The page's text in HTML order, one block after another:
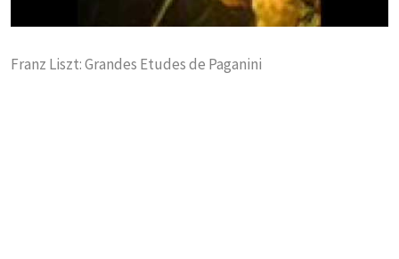
Franz Liszt: Grandes Etudes de Paganini